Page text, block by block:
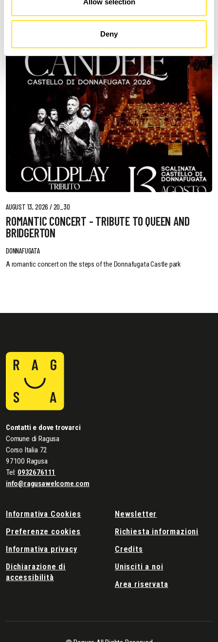
Allow selection
Deny
A romantic concert on the steps of the Donnafugata Castle park
AUGUST 13, 2026 / 20_30
ROMANTIC CONCERT - TRIBUTE TO QUEEN AND
BRIDGERTON
DONNAFUGATA
A romantic concert on the steps of the Donnafugata Castle park
Contatti e dove trovarci
Comune di Ragusa
Corso Italia 72
97100 Ragusa
Tel: 0932676111
info@ragusawelcome.com
Informativa Cookies
Preferenze cookies
Informativa privacy
Dichiarazione di
accessibilità
Newsletter
Richiesta informazioni
Credits
Unisciti a noi
Area riservata